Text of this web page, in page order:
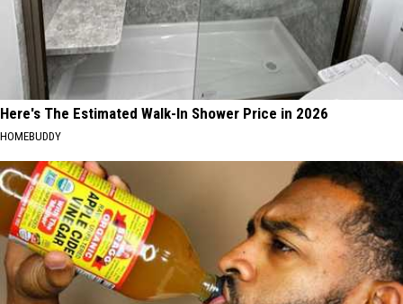
Here's The Estimated Walk-In Shower Price in 2026
HOMEBUDDY